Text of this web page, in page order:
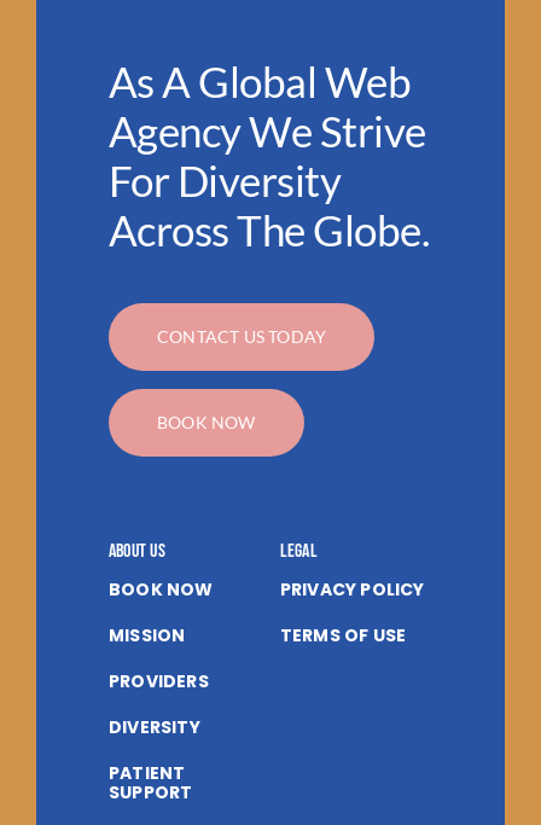
As A Global Web
Agency We Strive
For Diversity
Across The Globe.
CONTACT US TODAY
BOOK NOW
About us
BOOK NOW
MISSION
PROVIDERS
DIVERSITY
PATIENT
SUPPORT
Legal
PRIVACY POLICY
TERMS OF USE